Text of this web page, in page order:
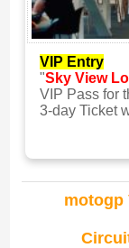
VIP Entry
"Sky View
VIP Pass for
3-day Ticket
motogp